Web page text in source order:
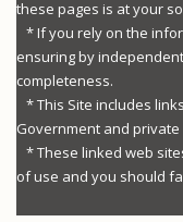
these pages is at your
* If you rely on the
ensuring by
completeness.
* This Site includes
Government and private
* These linked web
of use and you should